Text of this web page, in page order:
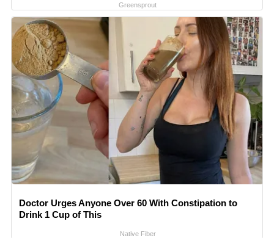
Greensprout
Doctor Urges Anyone Over 60 With Constipation to
Drink 1 Cup of This
Native Fiber